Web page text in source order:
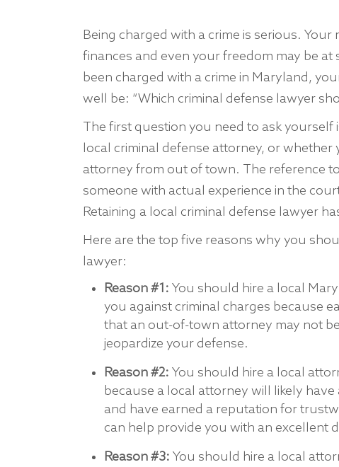
Being charged with a crime is serious.
finances and even your freedom may be at
been charged with a crime in Maryland,
well be: “Which criminal defense lawyer
The first question you need to ask yourself
local criminal defense attorney, or whether
attorney from out of town. The reference
someone with actual experience in the
Retaining a local criminal defense lawyer
Here are the top five reasons why you
lawyer:
Reason #1: You should hire a local
you against criminal charges because
that an out-of-town attorney may not
jeopardize your defense.
Reason #2: You should hire a local
because a local attorney will likely
and have earned a reputation for
can help provide you with an excellent
Reason #3: You should hire a local